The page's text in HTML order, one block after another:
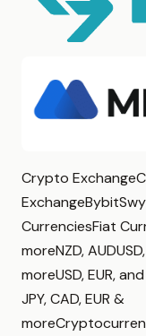
Crypto
CurrenciesFiat
moreNZD,
moreUSD, EUR, and
JPY, CAD, EUR &